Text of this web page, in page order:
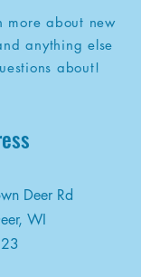
more about new
anything else
about!
Deer Rd
WI